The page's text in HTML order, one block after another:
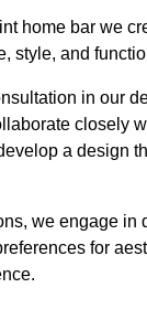
home bar we
style, and
in our
closely
a design
we engage in
for